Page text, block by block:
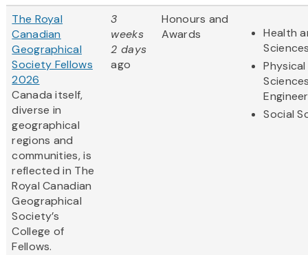
The Royal
Canadian
Geographical
Society Fellows
2026
Canada itself,
diverse in
geographical
regions and
communities, is
reflected in The
Royal Canadian
Geographical
Society’s
College of
Fellows.
3
weeks
2 days
ago
Honours and
Awards
Health
Physical
Social